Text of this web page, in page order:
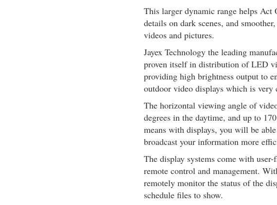
This larger dynamic range helps Act
details on dark scenes, and
videos and pictures.
Jayex Technology the leading
proven itself in distribution of LED
providing high brightness output to
outdoor video displays which is very
The horizontal viewing angle of
degrees in the daytime, and up to
means with displays, you will be
broadcast your information more
The display systems come with
remote control and management.
remotely monitor the status of the
schedule files to show.